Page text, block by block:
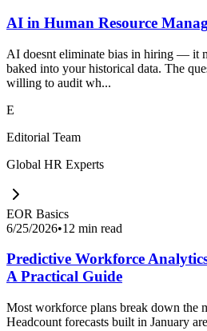
AI in Human Resource
AI doesnt eliminate bias in hiring — it
baked into your historical data. The
willing to audit wh...
E
Editorial Team
Global HR Experts
EOR Basics
6/25/2026•12 min read
Predictive Workforce
A Practical Guide
Most workforce plans break down the
Headcount forecasts built in January